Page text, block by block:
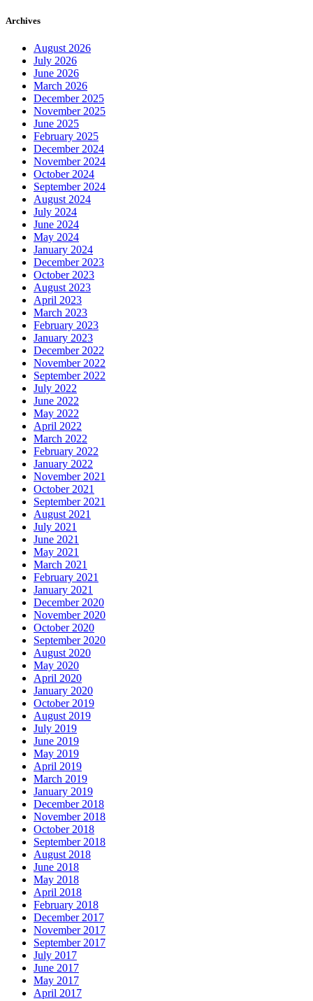
Archives
August 2026
July 2026
June 2026
March 2026
December 2025
November 2025
June 2025
February 2025
December 2024
November 2024
October 2024
September 2024
August 2024
July 2024
June 2024
May 2024
January 2024
December 2023
October 2023
August 2023
April 2023
March 2023
February 2023
January 2023
December 2022
November 2022
September 2022
July 2022
June 2022
May 2022
April 2022
March 2022
February 2022
January 2022
November 2021
October 2021
September 2021
August 2021
July 2021
June 2021
May 2021
March 2021
February 2021
January 2021
December 2020
November 2020
October 2020
September 2020
August 2020
May 2020
April 2020
January 2020
October 2019
August 2019
July 2019
June 2019
May 2019
April 2019
March 2019
January 2019
December 2018
November 2018
October 2018
September 2018
August 2018
June 2018
May 2018
April 2018
February 2018
December 2017
November 2017
September 2017
July 2017
June 2017
May 2017
April 2017